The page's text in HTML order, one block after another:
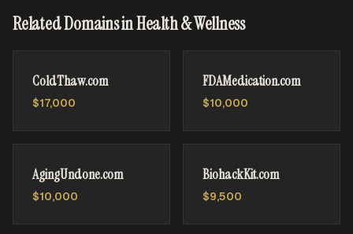
Related Domains in Health & Wellness
ColdThaw.com
$17,000
FDAMedication.com
$10,000
AgingUndone.com
$10,000
BiohackKit.com
$9,500